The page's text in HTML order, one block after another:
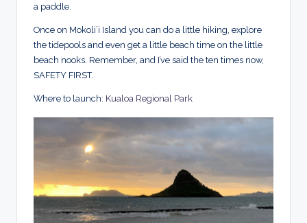
a paddle.
Once on Mokoli’i Island you can do a little hiking, explore
the tidepools and even get a little beach time on the little
beach nooks. Remember, and I’ve said the ten times now,
SAFETY FIRST.
Where to launch: Kualoa Regional Park